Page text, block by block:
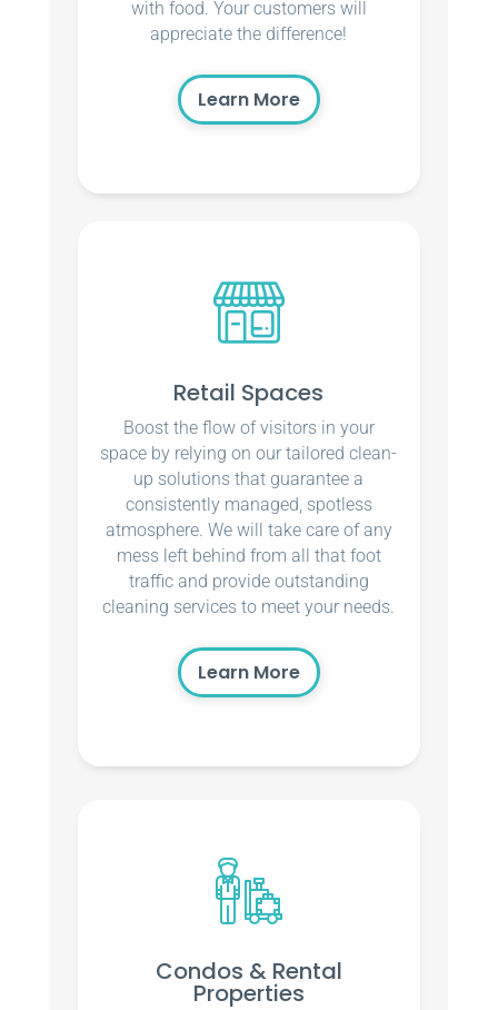
with food. Your customers will
appreciate the difference!
Learn More
Retail Spaces
Boost the flow of visitors in your
space by relying on our tailored clean-
up solutions that guarantee a
consistently managed, spotless
atmosphere. We will take care of any
mess left behind from all that foot
traffic and provide outstanding
cleaning services to meet your needs.
Learn More
Condos & Rental
Properties